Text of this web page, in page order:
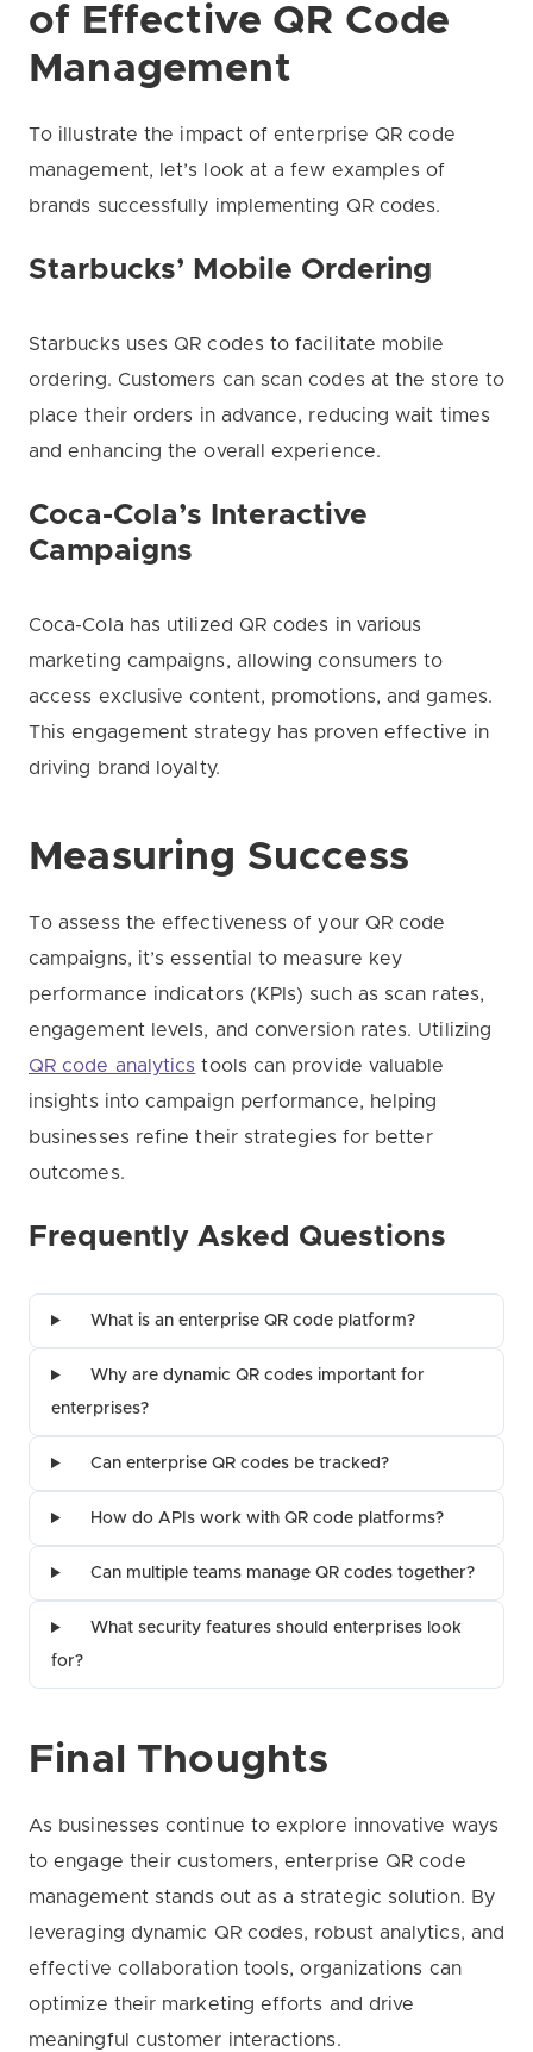
of Effective QR Code
Management
To illustrate the impact of enterprise QR code
management, let’s look at a few examples of
brands successfully implementing QR codes.
Starbucks’ Mobile Ordering
Starbucks uses QR codes to facilitate mobile
ordering. Customers can scan codes at the store to
place their orders in advance, reducing wait times
and enhancing the overall experience.
Coca-Cola’s Interactive
Campaigns
Coca-Cola has utilized QR codes in various
marketing campaigns, allowing consumers to
access exclusive content, promotions, and games.
This engagement strategy has proven effective in
driving brand loyalty.
Measuring Success
To assess the effectiveness of your QR code
campaigns, it’s essential to measure key
performance indicators (KPIs) such as scan rates,
engagement levels, and conversion rates. Utilizing
QR code analytics tools can provide valuable
insights into campaign performance, helping
businesses refine their strategies for better
outcomes.
Frequently Asked Questions
What is an enterprise QR code platform?
Why are dynamic QR codes important for
enterprises?
Can enterprise QR codes be tracked?
How do APIs work with QR code platforms?
Can multiple teams manage QR codes together?
What security features should enterprises look
for?
Final Thoughts
As businesses continue to explore innovative ways
to engage their customers, enterprise QR code
management stands out as a strategic solution. By
leveraging dynamic QR codes, robust analytics, and
effective collaboration tools, organizations can
optimize their marketing efforts and drive
meaningful customer interactions.